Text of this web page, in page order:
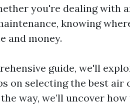
you're dealing with
knowing
and money.
guide, we'll
on selecting the best air
way, we’ll uncover